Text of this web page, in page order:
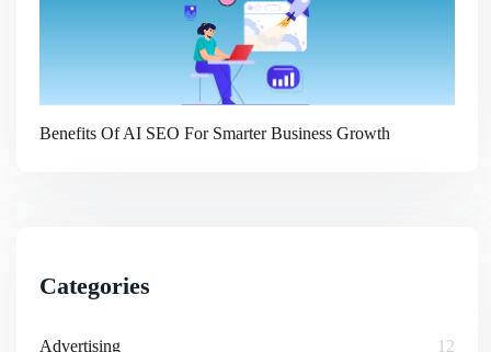
Benefits Of AI SEO For Smarter Business Growth
Categories
Advertising 12